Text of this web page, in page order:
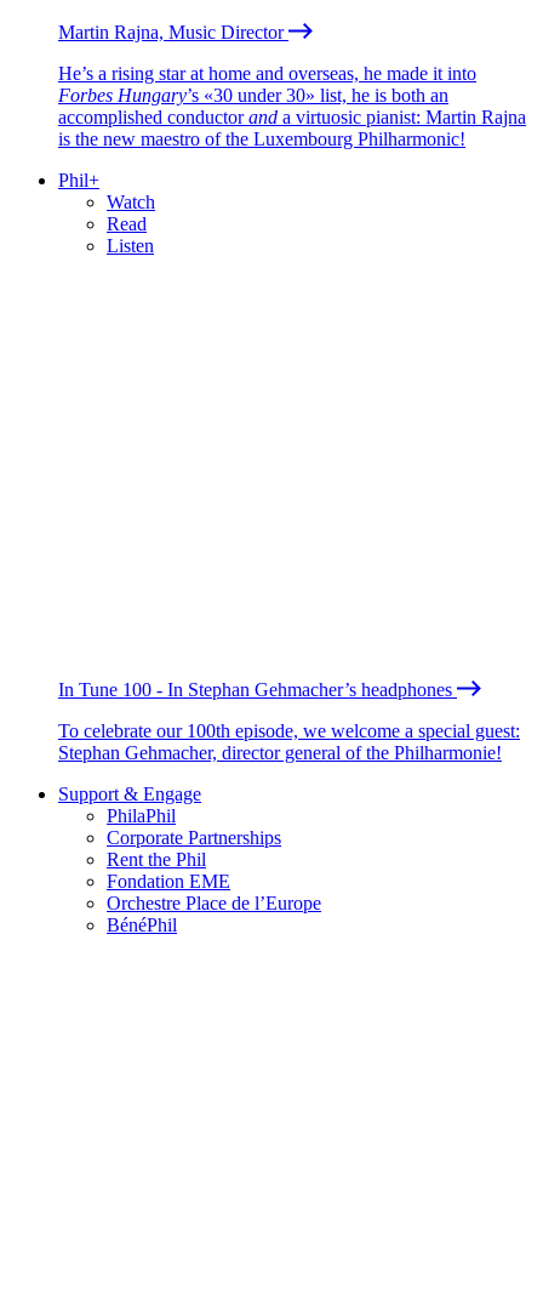
Martin Rajna, Music Director
He’s a rising star at home and overseas, he made it into
Forbes Hungary’s «30 under 30» list, he is both an
accomplished conductorand a virtuosic pianist: Martin Rajna
is the new maestro of the Luxembourg Philharmonic!
Phil+
Watch
Read
Listen
In Tune 100 - In Stephan Gehmacher’s headphones
To celebrate our 100th episode, we welcome a special guest:
Stephan Gehmacher, director general of the Philharmonie!
Support & Engage
PhilaPhil
Corporate Partnerships
Rent the Phil
Fondation EME
Orchestre Place de l’Europe
BénéPhil